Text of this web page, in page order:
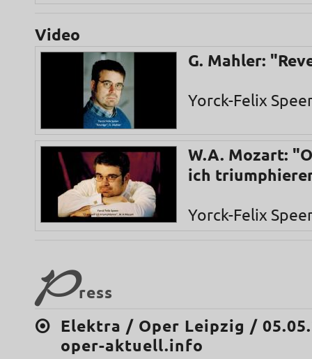
Video
G. Mahler:
Yorck-Felix
W.A. Mozart:
ich
Yorck-Felix
Press
Elektra / Oper Leipzig /
oper-aktuell.info